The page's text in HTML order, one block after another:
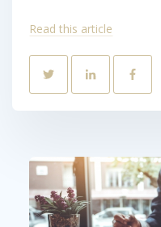
Read this article